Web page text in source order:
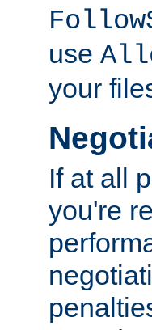
use
your
If at all
you're